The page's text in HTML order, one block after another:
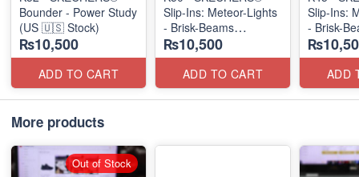
Bounder - Power Study
(US 🇺🇸 Stock)
₨10,500
ADD TO CART
Slip-Ins: Meteor-Lights
- Brisk-Beams
(US 🇺🇸 Stock)
₨10,500
ADD TO CART
Slip-Ins:
- Brisk-
(US 🇺🇸
ADD
More products
Out of Stock